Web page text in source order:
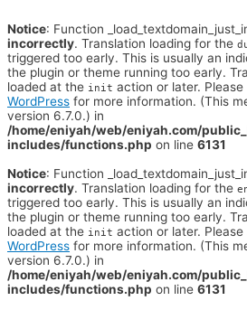
Notice: Function
incorrectly. Translation loading for the
triggered too early. This is usually an
the plugin or theme running too early.
loaded at the init action or later. Please
WordPress for more information. (This
version 6.7.0.) in
/home/eniyah/web/eniyah.com/
includes/functions.php on line 6131
Notice: Function
incorrectly. Translation loading for the
triggered too early. This is usually an
the plugin or theme running too early.
loaded at the init action or later. Please
WordPress for more information. (This
version 6.7.0.) in
/home/eniyah/web/eniyah.com/
includes/functions.php on line 6131